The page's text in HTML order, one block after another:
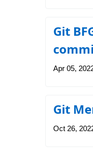
Git
Apr 05,
Git
Oct 26,